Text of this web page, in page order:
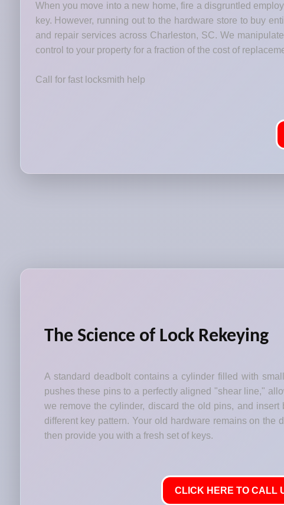
When you move into a new home, fire a disgruntled
key. However, running out to the hardware store to buy
and repair services across Charleston, SC. We
control to your property for a fraction of the cost of
Call for fast locksmith help
The Science of Lock Rekeying
A standard deadbolt contains a cylinder filled with
pushes these pins to a perfectly aligned "shear line,"
we remove the cylinder, discard the old pins, and
different key pattern. Your old hardware remains on the
then provide you with a fresh set of keys.
CLICK HERE TO CALL